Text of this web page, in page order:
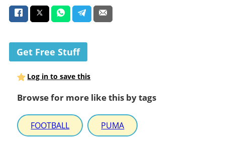
Get Free Stuff
Log in to save this
Browse for more like this by tags
FOOTBALL PUMA